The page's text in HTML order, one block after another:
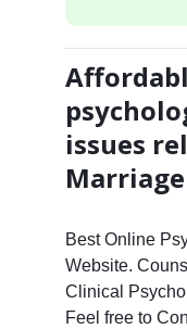
issues
Marriage
Best Online
Website.
Clinical
Feel free to